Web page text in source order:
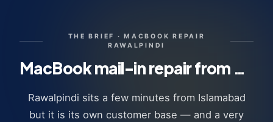
THE BRIEF · MACBOOK REPAIR
RAWALPINDI
MacBook mail-in repair from Rawalpindi · how it works
Rawalpindi sits a few minutes from Islamabad
but it is its own customer base — and a very